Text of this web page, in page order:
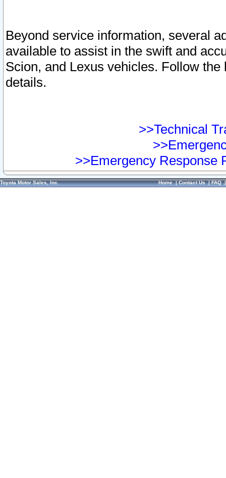
Beyond service information, several
available to assist in the swift and
Scion, and Lexus vehicles. Follow
details.
>>Technical
>>Emergency Response
Toyota Motor Sales, Inc. Home|Contact Us|FAQ